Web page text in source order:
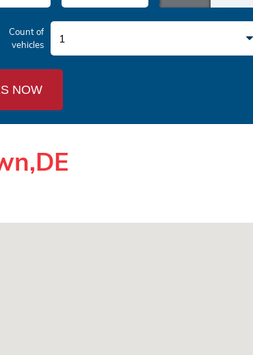
Count of
vehicles
1
NOW